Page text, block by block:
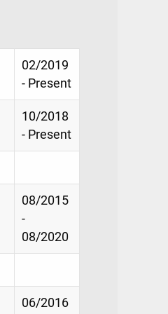
02/2019
- Present
10/2018
- Present
08/2015
-
08/2020
06/2016